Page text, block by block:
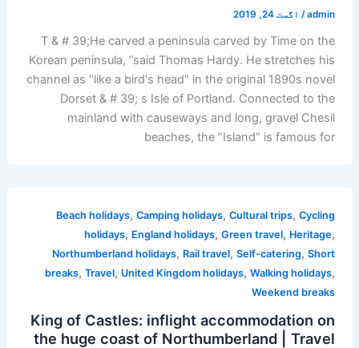
admin
/ اگست 24, 2019
T & # 39;He carved a peninsula carved by Time on the
Korean peninsula, ”said Thomas Hardy. He stretches his
channel as "like a bird's head" in the original 1890s novel
Dorset & # 39; s Isle of Portland. Connected to the
mainland with causeways and long, gravel Chesil
beaches, the “Island” is famous for
Beach holidays,Camping holidays,Cultural trips,Cycling
holidays, England holidays,Green travel, Heritage,
Northumberland holidays, Rail travel,Self-catering,Short
breaks,Travel, United Kingdom holidays,Walking holidays,
Weekend breaks
King of Castles: inflight accommodation on
the huge coast of Northumberland | Travel